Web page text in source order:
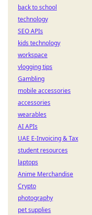
back to school
technology
SEO APIs
kids technology
workspace
vlogging tips
Gambling
mobile accessories
accessories
wearables
AI APIs
UAE E-Invoicing & Tax
student resources
laptops
Anime Merchandise
Crypto
photography
pet supplies